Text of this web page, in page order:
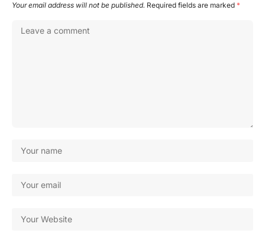
Your email address will not be published. Required fields are marked *